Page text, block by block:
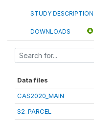
STUDY DESCRIPTION
DOWNLOADS
Data files
CAS2020_MAIN
S2_PARCEL